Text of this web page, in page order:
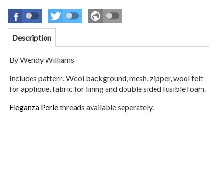
Description
By Wendy Williams
Includes pattern, Wool background, mesh, zipper, wool felt
for applique, fabric for lining and double sided fusible foam.
Eleganza Perlethreads available seperately.